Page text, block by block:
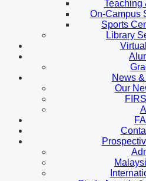
Teaching
On-Campus
Sports
Library
News
Our